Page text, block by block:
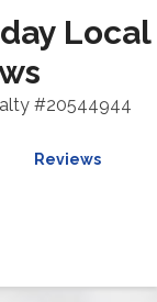
Local
#20544944
Reviews